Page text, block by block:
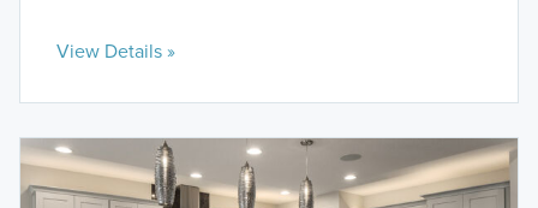
View Details »